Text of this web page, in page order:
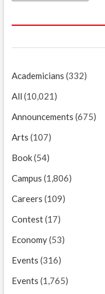
Academicians (332)
All (10,021)
Announcements (675)
Arts (107)
Book(54)
Campus (1,806)
Careers (109)
Contest(17)
Economy(53)
Events (316)
Events (1,765)